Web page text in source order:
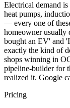
Electrical demand
heat pumps,
— every one of
homeowner usually
bought an EV' and
exactly the kind of
shops winning in
pipeline-builder for
realized it. Google
Pricing